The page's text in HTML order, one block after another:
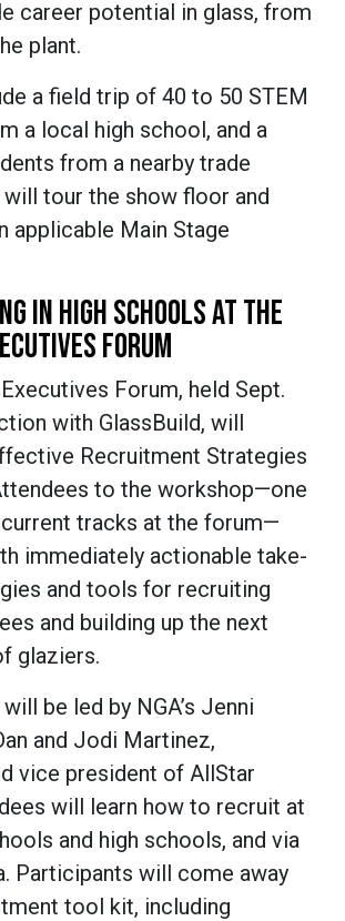
career potential in glass, from
plant.
a field trip of 40 to 50 STEM
a local high school, and a
from a nearby trade
tour the show floor and
applicable Main Stage
IN HIGH SCHOOLS AT THE
FORUM
Forum, held Sept.
with GlassBuild, will
Recruitment Strategies
to the workshop—one
tracks at the forum—
immediately actionable take-
and tools for recruiting
and building up the next
glaziers.
be led by NGA’s Jenni
and Jodi Martinez,
vice president of AllStar
will learn how to recruit at
and high schools, and via
Participants will come away
tool kit, including